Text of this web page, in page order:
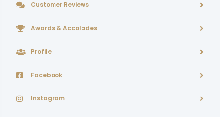
Customer Reviews
Awards & Accolades
Profile
Facebook
Instagram